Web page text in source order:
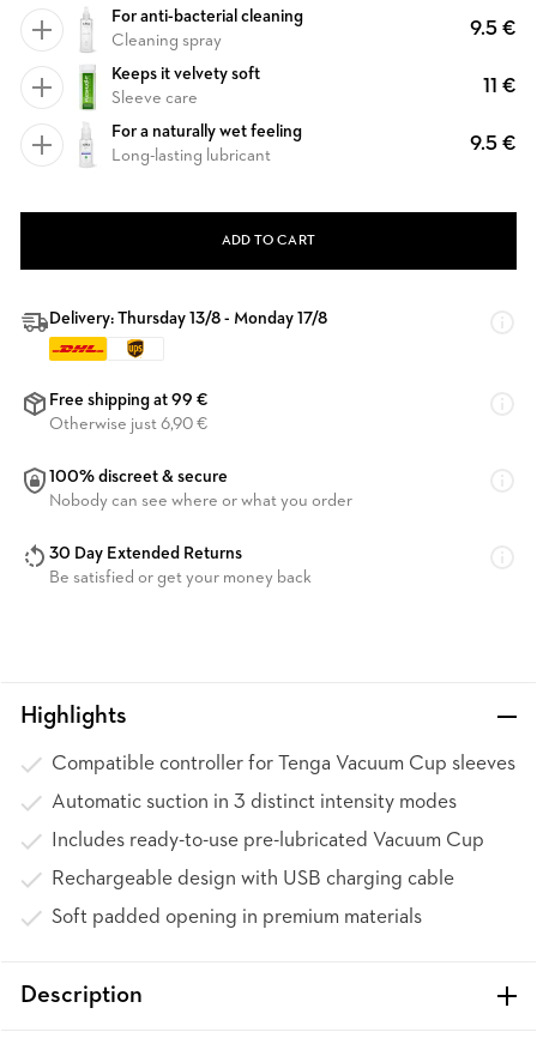
For anti-bacterial cleaning
Cleaning spray
9.5 €
Keeps it velvety soft
Sleeve care
11 €
For a naturally wet feeling
Long-lasting lubricant
9.5 €
ADD TO CART
Delivery: Thursday 13/8 - Monday 17/8
Free shipping at 99 €
Otherwise just 6,90 €
100% discreet & secure
Nobody can see where or what you order
30 Day Extended Returns
Be satisfied or get your money back
Highlights
Compatible controller for Tenga Vacuum Cup sleeves
Automatic suction in 3 distinct intensity modes
Includes ready-to-use pre-lubricated Vacuum Cup
Rechargeable design with USB charging cable
Soft padded opening in premium materials
Description